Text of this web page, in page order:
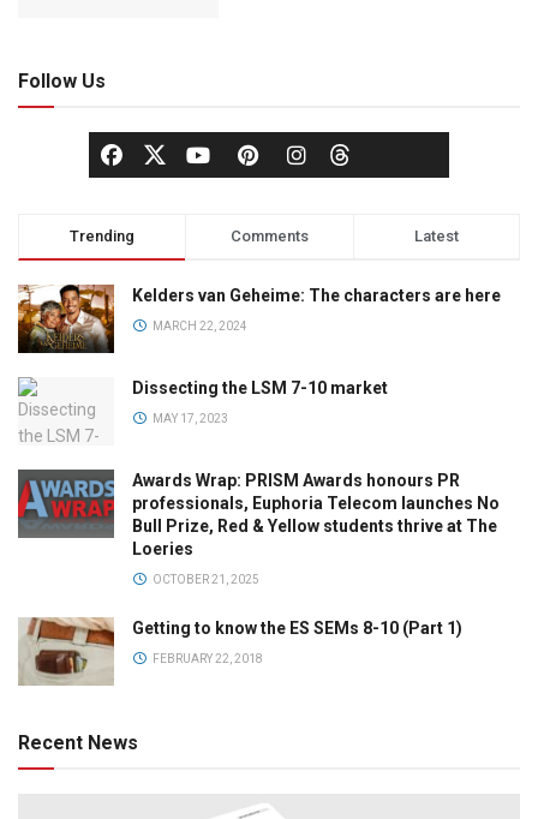
Follow Us
Trending Comments Latest
Kelders van Geheime: The characters are here
MARCH 22, 2024
Dissecting the LSM 7-10 market
MAY 17, 2023
Awards Wrap: PRISM Awards honours PR
professionals, Euphoria Telecom launches No
Bull Prize, Red & Yellow students thrive at The
Loeries
OCTOBER 21, 2025
Getting to know the ES SEMs 8-10 (Part 1)
FEBRUARY 22, 2018
Recent News